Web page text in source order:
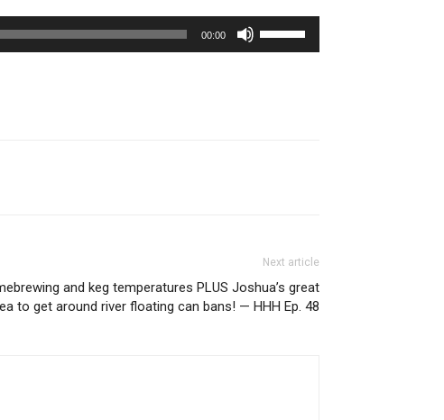
00:00
Up/Down
Next article
and keg temperatures PLUS Joshua’s great
to get around river floating can bans! — HHH Ep. 48